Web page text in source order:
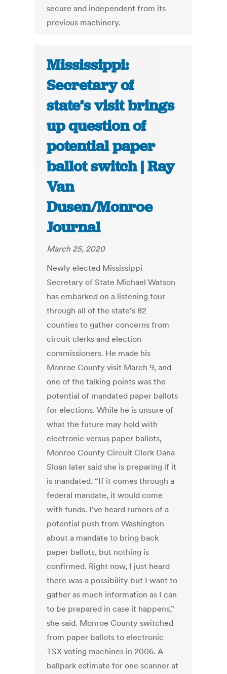
secure and independent from its
previous machinery.
Mississippi:
Secretary of
state’s visit brings
up question of
potential paper
ballot switch | Ray
Van
Dusen/Monroe
Journal
March 25, 2020
Newly elected Mississippi
Secretary of State Michael Watson
has embarked on a listening tour
through all of the state’s 82
counties to gather concerns from
circuit clerks and election
commissioners. He made his
Monroe County visit March 9, and
one of the talking points was the
potential of mandated paper ballots
for elections. While he is unsure of
what the future may hold with
electronic versus paper ballots,
Monroe County Circuit Clerk Dana
Sloan later said she is preparing if it
is mandated. “If it comes through a
federal mandate, it would come
with funds. I’ve heard rumors of a
potential push from Washington
about a mandate to bring back
paper ballots, but nothing is
confirmed. Right now, I just heard
there was a possibility but I want to
gather as much information as I can
to be prepared in case it happens,”
she said. Monroe County switched
from paper ballots to electronic
TSX voting machines in 2006. A
ballpark estimate for one scanner at